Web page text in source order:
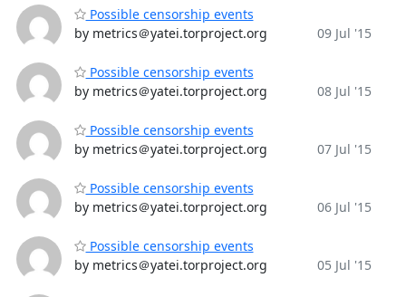
Possible censorship events
by metrics＠yatei.torproject.org
09 Jul '15
Possible censorship events
by metrics＠yatei.torproject.org
08 Jul '15
Possible censorship events
by metrics＠yatei.torproject.org
07 Jul '15
Possible censorship events
by metrics＠yatei.torproject.org
06 Jul '15
Possible censorship events
by metrics＠yatei.torproject.org
05 Jul '15